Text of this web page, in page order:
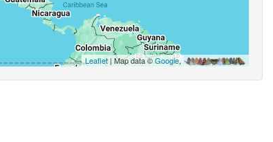
Leaflet| Map data ©Google,